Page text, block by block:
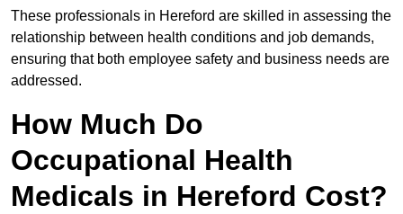
These professionals in Hereford are skilled in assessing the
relationship between health conditions and job demands,
ensuring that both employee safety and business needs are
addressed.
How Much Do
Occupational Health
Medicals in Hereford Cost?